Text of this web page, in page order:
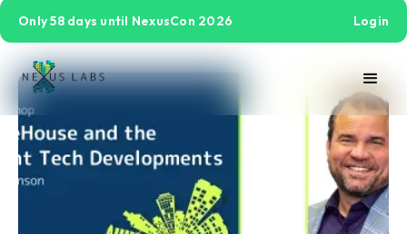
Only 58 days until NexusCon 2026 Login